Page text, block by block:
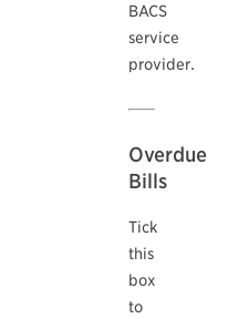
BACS
service
provider.
Overdue
Bills
Tick
this
box
to